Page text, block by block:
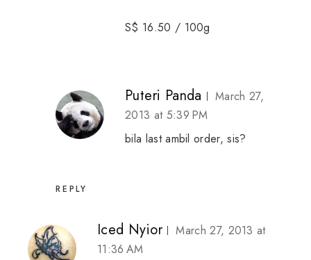
S$ 16.50 / 100g
Puteri Panda
March 27,
2013 at 5:39 PM
bila last ambil order, sis?
REPLY
Iced Nyior
March 27, 2013 at
11:36 AM